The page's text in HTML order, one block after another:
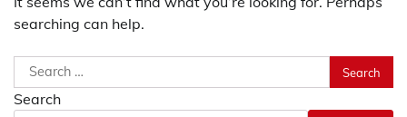
searching can help.
Search
for:
Search